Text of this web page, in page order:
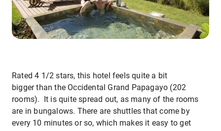
Rated 4 1/2 stars, this hotel feels quite a bit
bigger than the Occidental Grand Papagayo (202
rooms). It is quite spread out, as many of the rooms
are in bungalows. There are shuttles that come by
every 10 minutes or so, which makes it easy to get